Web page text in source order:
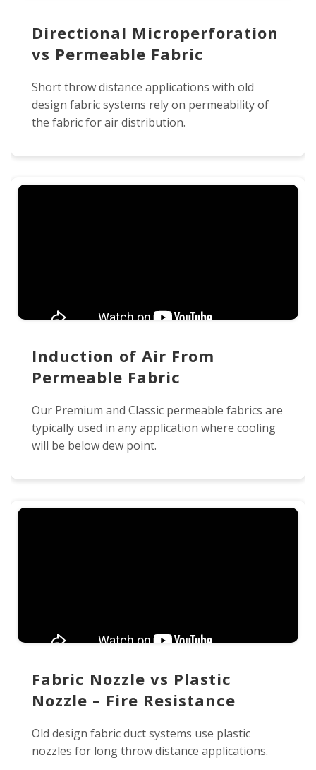
Directional Microperforation
vs Permeable Fabric
Short throw distance applications with old
design fabric systems rely on permeability of
the fabric for air distribution.
Induction of Air From
Permeable Fabric
Our Premium and Classic permeable fabrics are
typically used in any application where cooling
will be below dew point.
Fabric Nozzle vs Plastic
Nozzle – Fire Resistance
Old design fabric duct systems use plastic
nozzles for long throw distance applications.